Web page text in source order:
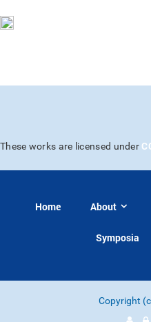
These works are licensed under
Home About
Symposia
Copyright